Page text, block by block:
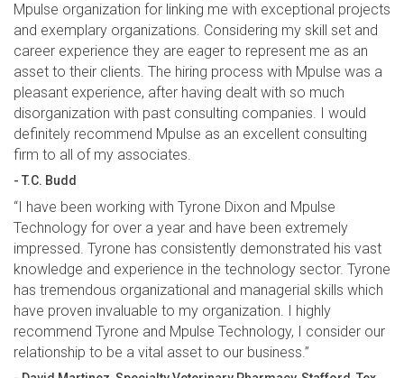
Mpulse organization for linking me with exceptional projects
and exemplary organizations. Considering my skill set and
career experience they are eager to represent me as an
asset to their clients. The hiring process with Mpulse was a
pleasant experience, after having dealt with so much
disorganization with past consulting companies. I would
definitely recommend Mpulse as an excellent consulting
firm to all of my associates.
- T.C. Budd
“I have been working with Tyrone Dixon and Mpulse
Technology for over a year and have been extremely
impressed. Tyrone has consistently demonstrated his vast
knowledge and experience in the technology sector. Tyrone
has tremendous organizational and managerial skills which
have proven invaluable to my organization. I highly
recommend Tyrone and Mpulse Technology, I consider our
relationship to be a vital asset to our business.”